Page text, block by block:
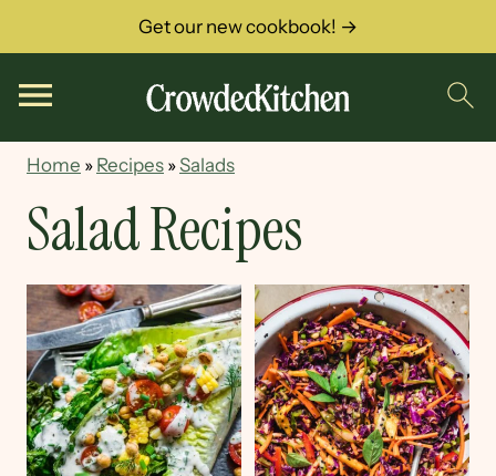
Get our new cookbook! →
Home » Recipes »Salads
Salad Recipes